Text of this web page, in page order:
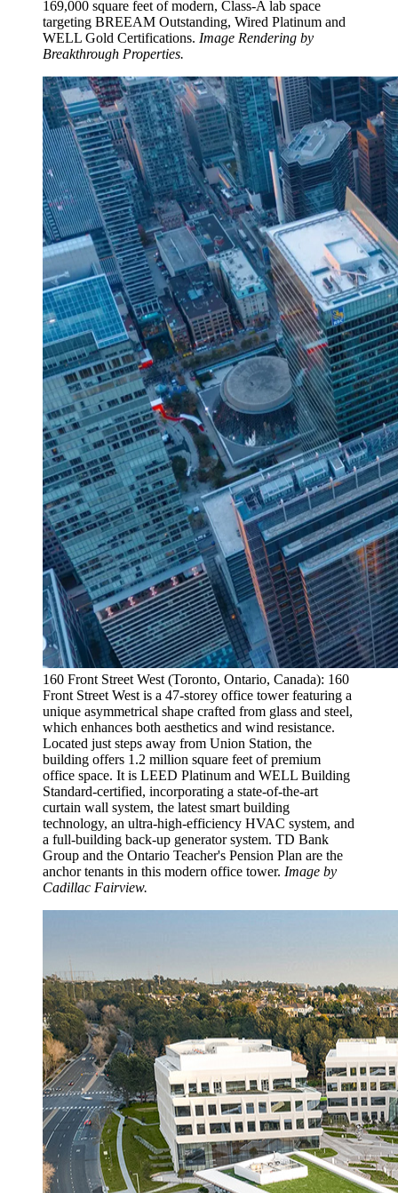
169,000 square feet of modern, Class-A lab space
targeting BREEAM Outstanding, Wired Platinum and
WELL Gold Certifications. Image Rendering by
Breakthrough Properties.
160 Front Street West (Toronto, Ontario, Canada): 160
Front Street West is a 47-storey office tower featuring a
unique asymmetrical shape crafted from glass and steel,
which enhances both aesthetics and wind resistance.
Located just steps away from Union Station, the
building offers 1.2 million square feet of premium
office space. It is LEED Platinum and WELL Building
Standard-certified, incorporating a state-of-the-art
curtain wall system, the latest smart building
technology, an ultra-high-efficiency HVAC system, and
a full-building back-up generator system. TD Bank
Group and the Ontario Teacher's Pension Plan are the
anchor tenants in this modern office tower. Image by
Cadillac Fairview.